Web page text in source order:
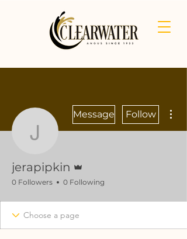
jerapipkin
Message Follow
jerapipkin
0 Followers 0 Following